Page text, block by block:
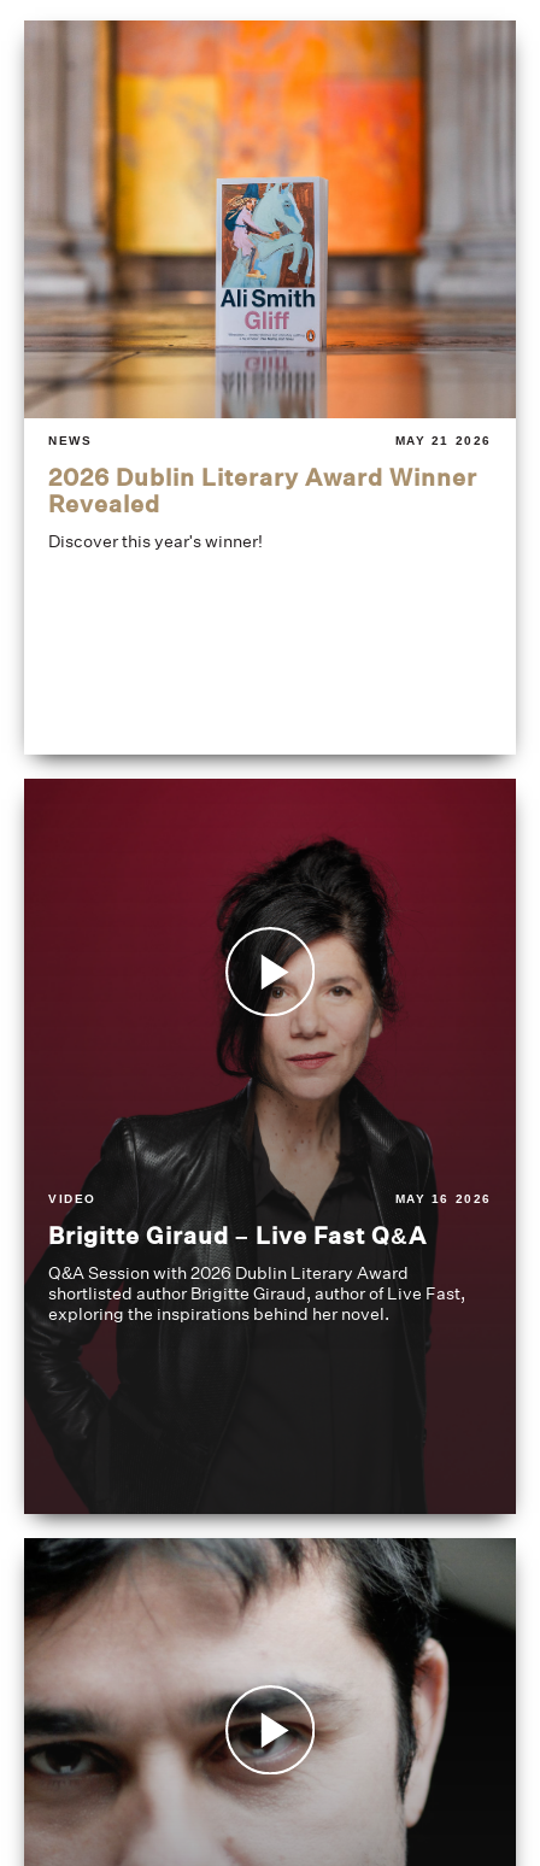
NEWS MAY 21 2026
2026 Dublin Literary Award Winner
Revealed
Discover this year's winner!
VIDEO MAY 16 2026
Brigitte Giraud – Live Fast Q&A
Q&A Session with 2026 Dublin Literary Award
shortlisted author Brigitte Giraud, author of Live Fast,
exploring the inspirations behind her novel.